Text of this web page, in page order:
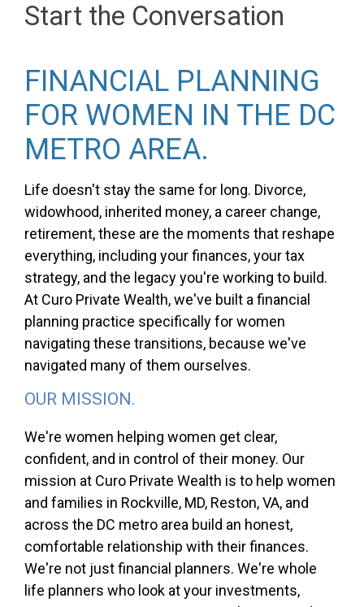
Start the Conversation
FINANCIAL PLANNING
FOR WOMEN IN THE DC
METRO AREA.
Life doesn't stay the same for long. Divorce,
widowhood, inherited money, a career change,
retirement, these are the moments that reshape
everything, including your finances, your tax
strategy, and the legacy you're working to build.
At Curo Private Wealth, we've built a financial
planning practice specifically for women
navigating these transitions, because we've
navigated many of them ourselves.
OUR MISSION.
We're women helping women get clear,
confident, and in control of their money. Our
mission at Curo Private Wealth is to help women
and families in Rockville, MD, Reston, VA, and
across the DC metro area build an honest,
comfortable relationship with their finances.
We're not just financial planners. We're whole
life planners who look at your investments,